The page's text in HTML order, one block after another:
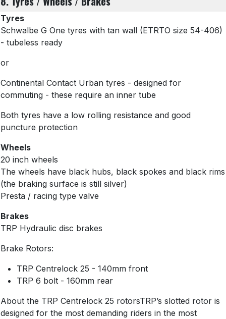
Tyres
Schwalbe G One tyres with tan wall (ETRTO size 54-406)
- tubeless ready
or
Continental Contact Urban tyres - designed for
commuting - these require an inner tube
Both tyres have a low rolling resistance and good
puncture protection
Wheels
20 inch wheels
The wheels have black hubs, black spokes and black rims
(the braking surface is still silver)
Presta / racing type valve
Brakes
TRP Hydraulic disc brakes
Brake Rotors:
TRP Centrelock 25 - 140mm front
TRP 6 bolt - 160mm rear
About the TRP Centrelock 25 rotorsTRP’s slotted rotor is
designed for the most demanding riders in the most